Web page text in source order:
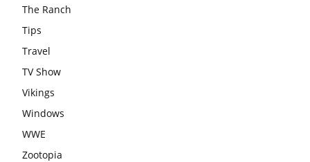
The Ranch
Tips
Travel
TV Show
Vikings
Windows
WWE
Zootopia